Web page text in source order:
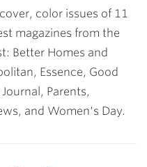
color issues of 11
magazines from the
Better Homes and
Essence, Good
Parents,
and Women's Day.